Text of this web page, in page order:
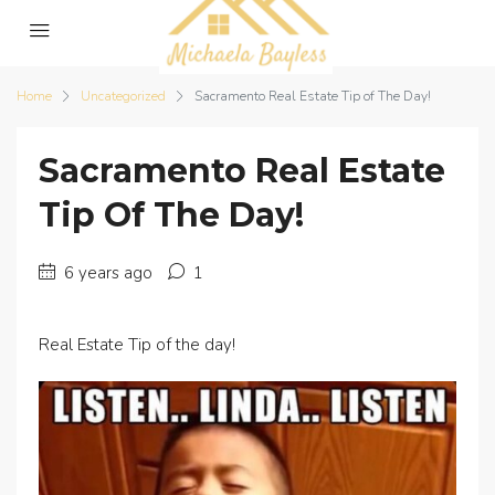
Home Uncategorized Sacramento Real Estate Tip of The Day!
Sacramento Real Estate
Tip Of The Day!
6 years ago 1
Real Estate Tip of the day!